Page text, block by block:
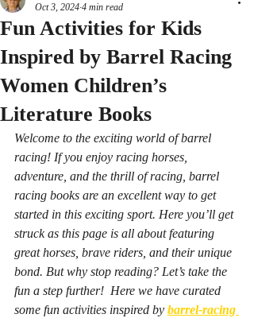
Fun Activities for Kids
Inspired by Barrel Racing
Women Children’s
Literature Books
Oct 3, 2024 4 min read
Welcome to the exciting world of barrel
racing! If you enjoy racing horses,
adventure, and the thrill of racing, barrel
racing books are an excellent way to get
started in this exciting sport. Here you’ll get
struck as this page is all about featuring
great horses, brave riders, and their unique
bond. But why stop reading? Let’s take the
fun a step further!  Here we have curated
some fun activities inspired by barrel-racing